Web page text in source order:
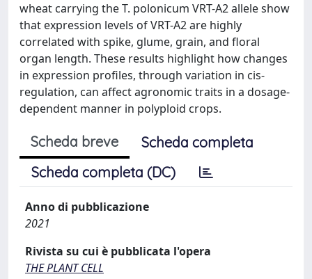
wheat carrying the T. polonicum VRT-A2 allele show
that expression levels of VRT-A2 are highly
correlated with spike, glume, grain, and floral
organ length. These results highlight how changes
in expression profiles, through variation in cis-
regulation, can affect agronomic traits in a dosage-
dependent manner in polyploid crops.
Scheda breve
Scheda completa
Scheda completa (DC)
Anno di pubblicazione
2021
Rivista su cui è pubblicata l'opera
THE PLANT CELL